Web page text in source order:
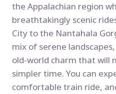
the Appalachian region
breathtakingly scenic
City to the Nantahala
mix of serene
old-world charm that will
simpler time. You can
comfortable train ride,